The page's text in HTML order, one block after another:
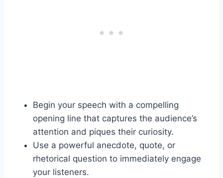
Begin your speech with a compelling
opening line that captures the audience’s
attention and piques their curiosity.
Use a powerful anecdote, quote, or
rhetorical question to immediately engage
your listeners.